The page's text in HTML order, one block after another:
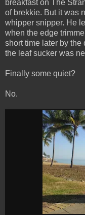
breakfast on The
of brekkie. But it was
whipper snipper. He
when the edge
short time later by
the leaf sucker was
Finally some quiet?
No.